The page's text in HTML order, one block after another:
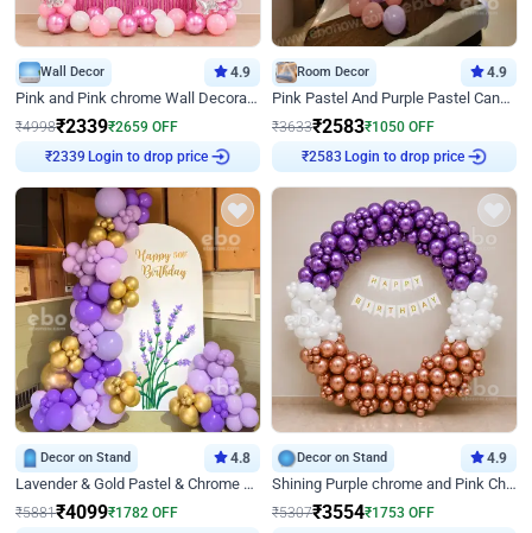
Wall Decor 4.9
Pink and Pink chrome Wall Decoration for Birthday
₹4998₹2339₹2659 OFF
₹2339 Login to drop price
Room Decor 4.9
Pink Pastel And Purple Pastel Canopy Birthday Decor
₹3633₹2583₹1050 OFF
₹2583 Login to drop price
Decor on Stand 4.8
Lavender & Gold Pastel & Chrome Floral U Board Milestone Birthday Decor
₹5881₹4099₹1782 OFF
Decor on Stand 4.9
Shining Purple chrome and Pink Chrome Ring Birthday Decor
₹5307₹3554₹1753 OFF